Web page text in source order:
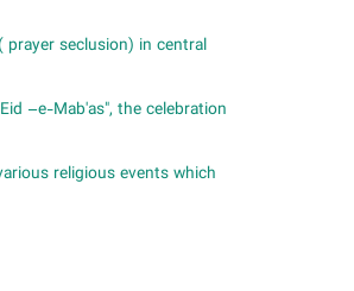
prayer seclusion) in central
–e-Mab'as", the celebration
religious events which